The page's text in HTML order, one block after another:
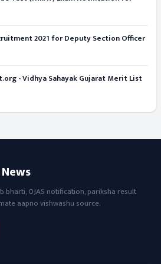
2021 for Deputy Section Officer
- Vidhya Sahayak Gujarat Merit List
bharti, OJAS notification, pariksha result
aapno vishwashu source.